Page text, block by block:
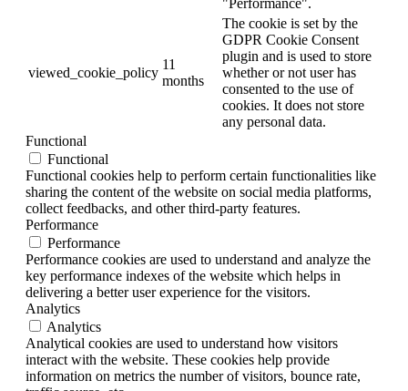
viewed_cookie_policy
11
months
The cookie is set by the
GDPR Cookie Consent
plugin and is used to store
whether or not user has
consented to the use of
cookies. It does not store
any personal data.
Functional
Functional
Functional cookies help to perform certain functionalities like
sharing the content of the website on social media platforms,
collect feedbacks, and other third-party features.
Performance
Performance
Performance cookies are used to understand and analyze the
key performance indexes of the website which helps in
delivering a better user experience for the visitors.
Analytics
Analytics
Analytical cookies are used to understand how visitors
interact with the website. These cookies help provide
information on metrics the number of visitors, bounce rate,